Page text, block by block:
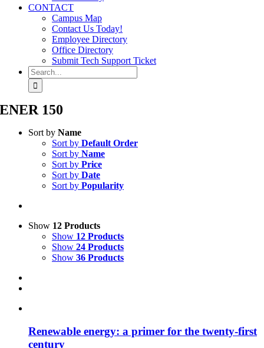
CONTACT
Campus Map
Contact Us Today!
Employee Directory
Office Directory
Submit Tech Support Ticket
Search
for:
ENER 150
Sort by Name
Sort by Default Order
Sort by Name
Sort by Price
Sort by Date
Sort by Popularity
Show 12 Products
Show 12 Products
Show 24 Products
Show 36 Products
Renewable energy: a primer for the twenty-first
century